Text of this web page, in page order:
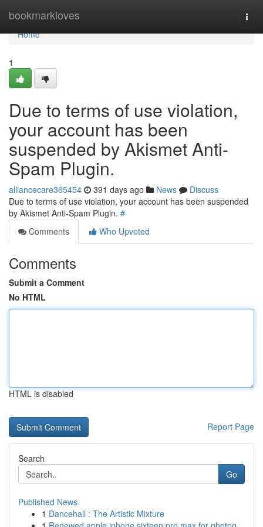
bookmarkloves
Home
Home
1
Due to terms of use violation,
your account has been
suspended by Akismet Anti-
Spam Plugin.
alliancecare365454 391 days ago News
Discuss
Due to terms of use violation, your account has been suspended
by Akismet Anti-Spam Plugin. #
Comments
Who Upvoted
Comments
Submit a Comment
No HTML
HTML is disabled
Report Page
Search
Go
Published News
1 Dancehall : The Artistic Mixture